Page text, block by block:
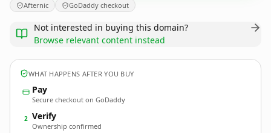
Afternic GoDaddy checkout
Not interested in buying this domain?
Browse relevant content instead
WHAT HAPPENS AFTER YOU BUY
Pay
Secure checkout on GoDaddy
2 Verify
Ownership confirmed